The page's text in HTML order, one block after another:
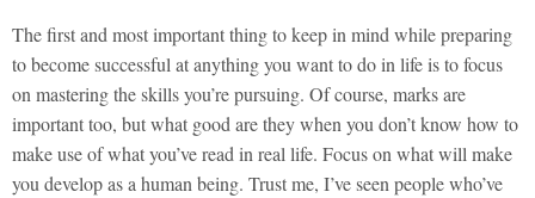
The first and most important thing to keep in mind while preparing
to become successful at anything you want to do in life is to focus
on mastering the skills you’re pursuing. Of course, marks are
important too, but what good are they when you don’t know how to
make use of what you’ve read in real life. Focus on what will make
you develop as a human being. Trust me, I’ve seen people who’ve